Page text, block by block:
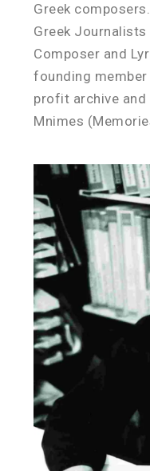
Greek
Greek Journalists
Composer and
founding
profit archive
Mnimes